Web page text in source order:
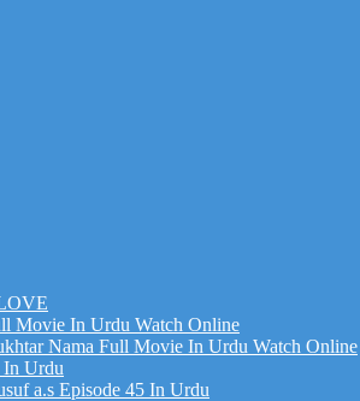
Movie In Urdu Watch Online
Nama Full Movie In Urdu Watch Online
In Urdu
a.s Episode 45 In Urdu